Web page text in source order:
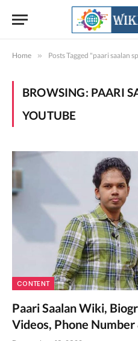
Home » Posts Tagged "paari saalan
BROWSING: PAARI
YOUTUBE
CONTENT
Paari Saalan Wiki,
Videos, Phone